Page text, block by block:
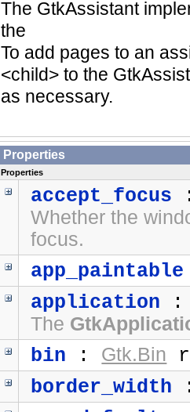
The GtkAssistant
the
To add pages to an
<child> to the
as necessary.
Properties
Properties
accept_focus
Whether the
focus.
app_paintable
application
The
bin : Gtk.Bin
border_width